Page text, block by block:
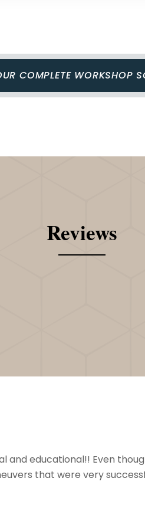
COMPLETE WORKSHOP
Reviews
and educational!! Even
that were very